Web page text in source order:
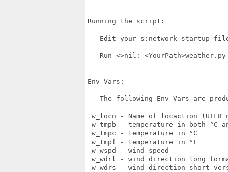
Running the script:
Edit your s:network-startup
   Run <>nil: <YourPath>weather.py
Env Vars:
The following Env Vars are
w_locn - Name of locaction (UTF8
w_tmpb - temperature in both °C
w_tmpc - temperature in °C
w_tmpf - temperature in °F
w_wspd - wind speed
w_wdrl - wind direction long
w_wdrs - wind direction short